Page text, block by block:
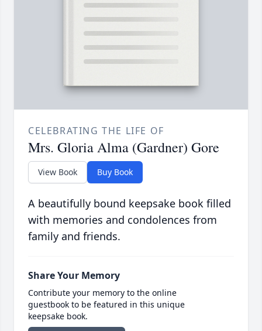
CELEBRATING THE LIFE OF
Mrs. Gloria Alma (Gardner) Gore
View Book Buy Book
A beautifully bound keepsake book filled
with memories and condolences from
family and friends.
Share Your Memory
Contribute your memory to the online
guestbook to be featured in this unique
keepsake book.